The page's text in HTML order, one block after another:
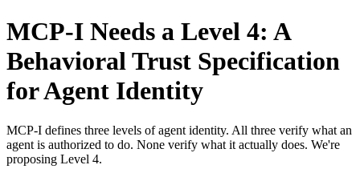
MCP-I Needs a Level 4: A
Behavioral Trust Specification
for Agent Identity
MCP-I defines three levels of agent identity. All three verify what an
agent is authorized to do. None verify what it actually does. We're
proposing Level 4.